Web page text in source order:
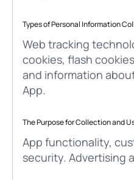
Types of Personal Information
Web tracking
cookies, flash
and information
App.
The Purpose for Collection and
App functionality,
security. Advertising